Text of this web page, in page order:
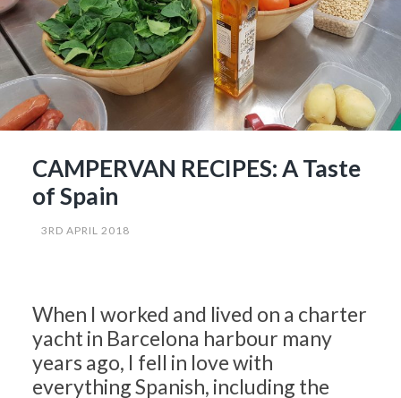
CAMPERVAN RECIPES: A Taste
of Spain
3RD APRIL 2018
When I worked and lived on a charter
yacht in Barcelona harbour many
years ago, I fell in love with
everything Spanish, including the